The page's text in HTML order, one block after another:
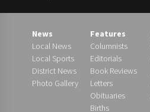
News
Local News
Local Sports
District News
Photo Gallery
Features
Columnists
Editorials
Book Reviews
Letters
Obituaries
Births